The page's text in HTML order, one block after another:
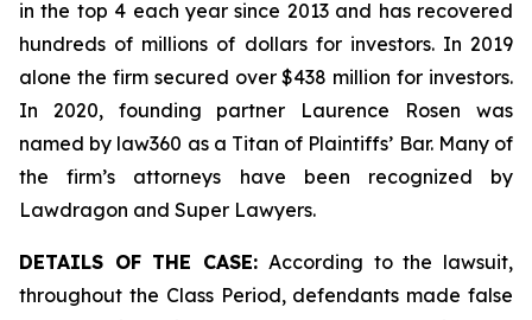
in the top 4 each year since 2013 and has recovered
hundreds of millions of dollars for investors. In 2019
alone the firm secured over $438 million for investors.
In 2020, founding partner Laurence Rosen was
named by law360 as a Titan of Plaintiffs’ Bar. Many of
the firm’s attorneys have been recognized by
Lawdragon and Super Lawyers.
DETAILS OF THE CASE: According to the lawsuit,
throughout the Class Period, defendants made false